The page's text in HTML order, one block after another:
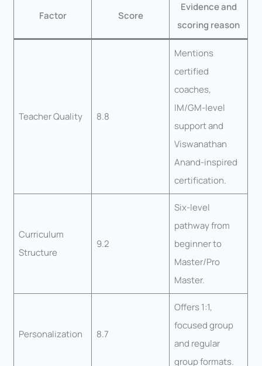
Factor Score
Evidence and
scoring reason
Teacher Quality 8.8
Mentions
certified
coaches,
IM/GM-level
support and
Viswanathan
Anand-inspired
certification.
Curriculum
Structure
9.2
Six-level
pathway from
beginner to
Master/Pro
Master.
Personalization 8.7
Offers 1:1,
focused group
and regular
group formats.